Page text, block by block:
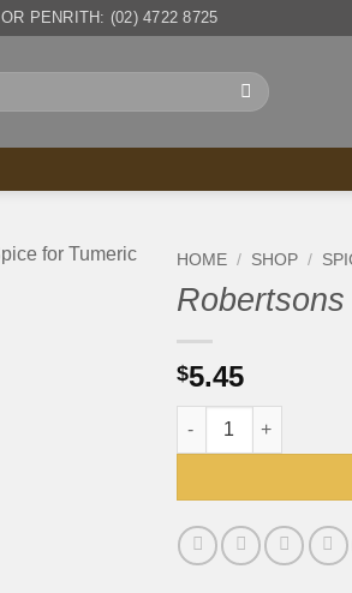
PENRITH: (02) 4722 8725
HOME / SHOP /
$5.45
Robertsons